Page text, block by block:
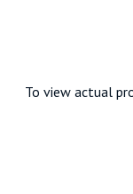
To view actual